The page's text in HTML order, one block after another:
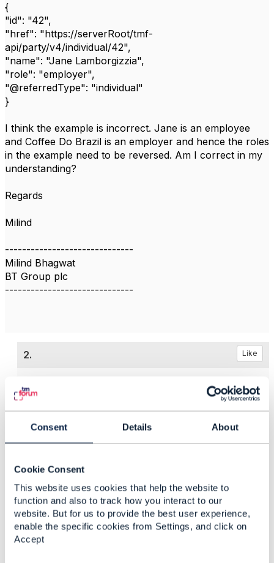
Consent Details About
Cookie Consent
This website uses cookies that help the website to
function and also to track how you interact to our
website. But for us to provide the best user experience,
enable the specific cookies from Settings, and click on
Accept
{
"id": "42",
"href": "https://serverRoot/tmf-
api/party/v4/individual/42",
"name": "Jane Lamborgizzia",
"role": "employer",
"@referredType": "individual"
}
I think the example is incorrect. Jane is an employee
and Coffee Do Brazil is an employer and hence the roles
in the example need to be reversed. Am I correct in my
understanding?
Regards
Milind
------------------------------
Milind Bhagwat
BT Group plc
------------------------------
2. Like
Jonathan Goldberg
Reply
Reply Privately
Hi Milind
Clearly you have an eye for detail, I tend to agree
with you that the example is incorrect.
I've taken the liberty of fixing in my local
environment, it will eventually get propagated to the